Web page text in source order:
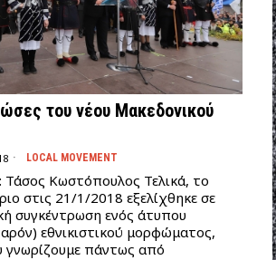
του νέου Μακεδονικού
LOCAL MOVEMENT
Τάσος Κωστόπουλος Τελικά, το
στις 21/1/2018 εξελίχθηκε σε
συγκέντρωση ενός άτυπου
εθνικιστικού μορφώματος,
γνωρίζουμε πάντως από